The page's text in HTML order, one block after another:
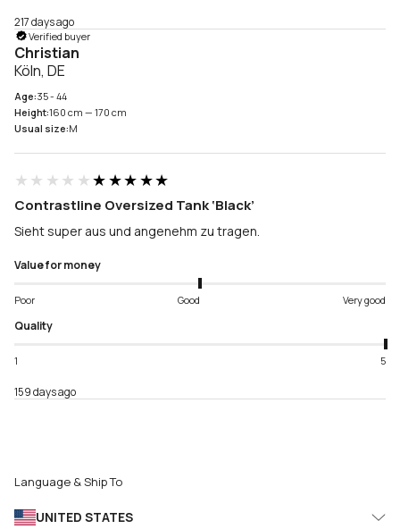
217 days ago
Verified buyer
Christian
Köln, DE
Age:35 - 44
Height:160 cm — 170 cm
Usual size:M
★★★★★★★★★★
Contrastline Oversized Tank ‘Black’
Sieht super aus und angenehm zu tragen.
Value for money
Poor Good Very good
Quality
1 5
159 days ago
Language & Ship To
UNITED STATES